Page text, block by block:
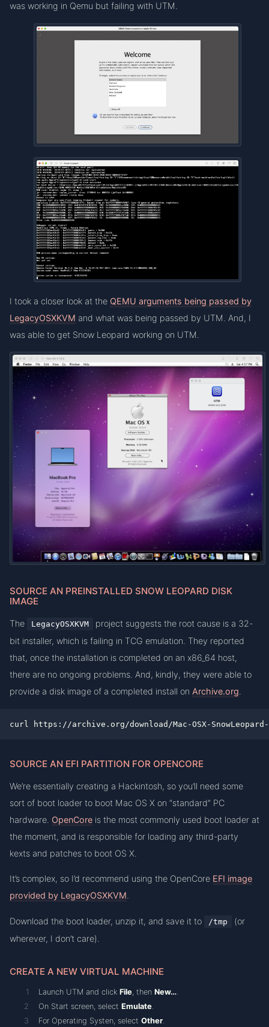
was working in Qemu but failing with UTM.
I took a closer look at the QEMU arguments being passed by
LegacyOSXKVM and what was being passed by UTM. And, I
was able to get Snow Leopard working on UTM.
SOURCE AN PREINSTALLED SNOW LEOPARD DISK
IMAGE
The LegacyOSXKVM
project suggests the root cause is a 32-
bit installer, which is failing in TCG emulation. They reported
that, once the installation is completed on an x86_64 host,
there are no ongoing problems. And, kindly, they were able to
provide a disk image of a completed install on Archive.org
curl https://archive.org/download/Mac-OSX-
SOURCE AN EFI PARTITION FOR OPENCORE
We’re essentially creating a Hackintosh, so you’ll need some
sort of boot loader to boot Mac OS X on “standard” PC
hardware. OpenCore is the most commonly used boot loader at
the moment, and is responsible for loading any third-party
kexts and patches to boot OS X.
It’s complex, so I’d recommend using the OpenCore EFI image
provided by LegacyOSXKVM
Download the boot loader, unzip it, and save it to /tmp
(or
wherever, I don’t care).
CREATE A NEW VIRTUAL MACHINE
Launch UTM and click File , then New…
On Start screen, select Emulate.
For Operating Systen, select Other.